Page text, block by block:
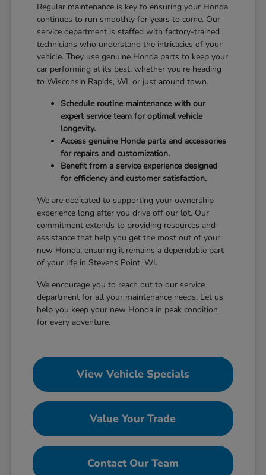
Regular maintenance is key to ensuring your Honda
continues to run smoothly for years to come. Our
service department is staffed with factory-trained
technicians who understand the intricacies of your
vehicle. They use genuine Honda parts to keep your
car performing at its best, whether you're heading
to Wisconsin Rapids, WI, or just around town.
Schedule routine maintenance with our
expert service team for optimal vehicle
longevity.
Access genuine Honda parts and accessories
for repairs and customization.
Benefit from a service experience designed
for efficiency and customer satisfaction.
We are dedicated to supporting your ownership
experience long after you drive off our lot. Our
commitment extends to providing resources and
assistance that help you get the most out of your
new Honda, ensuring it remains a dependable part
of your life in Stevens Point, WI.
We encourage you to reach out to our service
department for all your maintenance needs. Let us
help you keep your new Honda in peak condition
for every adventure.
View Vehicle Specials
Value Your Trade
Contact Our Team